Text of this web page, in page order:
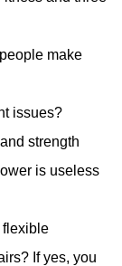
make
issues?
strength
is useless
flexible
If yes, you